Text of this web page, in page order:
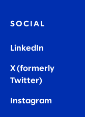
SOCIAL
LinkedIn
X (formerly
Twitter)
Instagram